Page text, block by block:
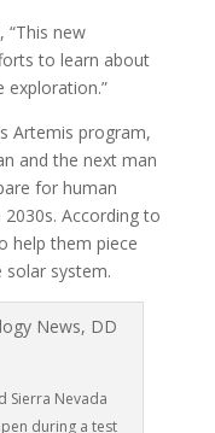
“This new
to learn about
Artemis program,
and the next man
for human
According to
help them piece
system.
Sierra Nevada
during a test